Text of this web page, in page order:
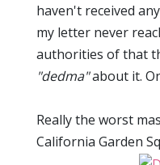
haven't received
my letter never
authorities of that
"dedma"about it.
Really the worst
California Garden